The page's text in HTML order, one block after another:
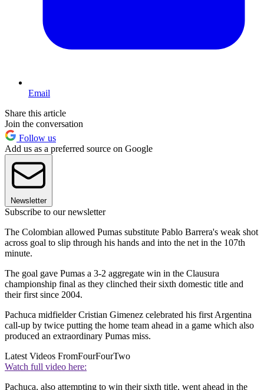
Email
Share this article
Join the conversation
Follow us
Add us as a preferred source on Google
Newsletter
Subscribe to our newsletter
The Colombian allowed Pumas substitute Pablo Barrera's weak shot
across goal to slip through his hands and into the net in the 107th
minute.
The goal gave Pumas a 3-2 aggregate win in the Clausura
championship final as they clinched their sixth domestic title and
their first since 2004.
Pachuca midfielder Cristian Gimenez celebrated his first Argentina
call-up by twice putting the home team ahead in a game which also
produced an extraordinary Pumas miss.
Latest Videos FromFourFourTwo
Watch full video here:
Pachuca, also attempting to win their sixth title, went ahead in the